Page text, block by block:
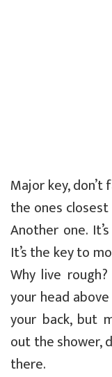
Major key,
the ones
Another one.
It’s the key to
Why live
your head
your back, but
out the shower,
there.